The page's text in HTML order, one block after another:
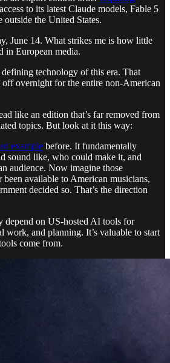
to its latest Claude models, Fable 5
the United States.
June 14. What strikes me is how little
in European media.
technology of this era. That
overnight for the entire non-American
like an edition that’s far removed from
topics. But look at it this way:
example before. It fundamentally
sound like, who could make it, and
audience. Now imagine those
available to American musicians,
decided so. That’s the direction
depend on US-hosted AI tools for
and planning. It’s valuable to start
come from.